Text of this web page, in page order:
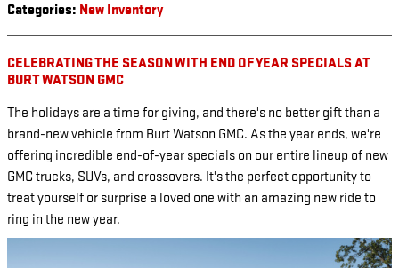
Categories: New Inventory
CELEBRATING THE SEASON WITH END OF YEAR SPECIALS AT
BURT WATSON GMC
The holidays are a time for giving, and there's no better gift than a
brand-new vehicle from Burt Watson GMC. As the year ends, we're
offering incredible end-of-year specials on our entire lineup of new
GMC trucks, SUVs, and crossovers. It's the perfect opportunity to
treat yourself or surprise a loved one with an amazing new ride to
ring in the new year.